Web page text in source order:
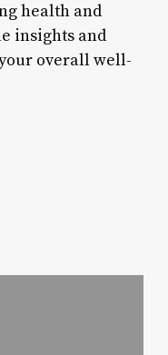
health and
insights and
overall well-